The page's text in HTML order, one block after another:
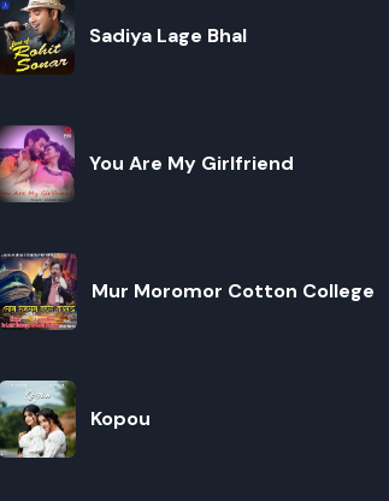
Sadiya Lage Bhal
You Are My Girlfriend
Mur Moromor Cotton College
Kopou